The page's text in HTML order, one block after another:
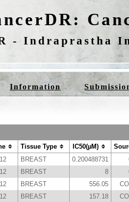
- Indraprastha
Information
Tissue Type IC50(µM)
BREAST 0.200488731
BREAST 8
BREAST 556.05
BREAST 157.18